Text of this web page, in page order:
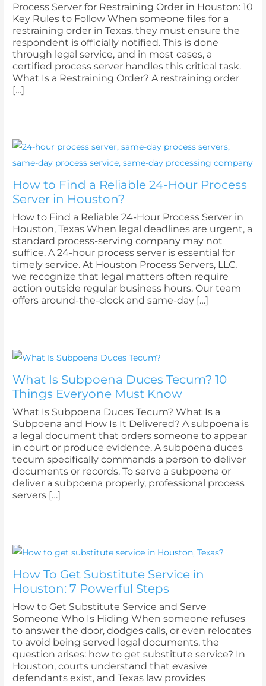
Process Server for Restraining Order in Houston: 10
Key Rules to Follow When someone files for a
restraining order in Texas, they must ensure the
respondent is officially notified. This is done
through legal service, and in most cases, a
certified process server handles this critical task.
What Is a Restraining Order? A restraining order
[…]
How to Find a Reliable 24-Hour Process
Server in Houston?
How to Find a Reliable 24-Hour Process Server in
Houston, Texas When legal deadlines are urgent, a
standard process-serving company may not
suffice. A 24-hour process server is essential for
timely service. At Houston Process Servers, LLC,
we recognize that legal matters often require
action outside regular business hours. Our team
offers around-the-clock and same-day […]
What Is Subpoena Duces Tecum? 10
Things Everyone Must Know
What Is Subpoena Duces Tecum? What Is a
Subpoena and How Is It Delivered? A subpoena is
a legal document that orders someone to appear
in court or produce evidence. A subpoena duces
tecum specifically commands a person to deliver
documents or records. To serve a subpoena or
deliver a subpoena properly, professional process
servers […]
How To Get Substitute Service in
Houston: 7 Powerful Steps
How to Get Substitute Service and Serve
Someone Who Is Hiding When someone refuses
to answer the door, dodges calls, or even relocates
to avoid being served legal documents, the
question arises: how to get substitute service? In
Houston, courts understand that evasive
defendants exist, and Texas law provides